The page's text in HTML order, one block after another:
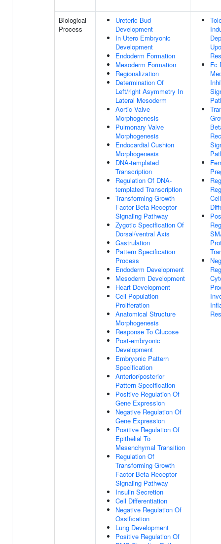
Biological
Process
Ureteric Bud
Development
In Utero Embryonic
Development
Endoderm Formation
Mesoderm Formation
Regionalization
Determination Of
Left/right Asymmetry In
Lateral Mesoderm
Aortic Valve
Morphogenesis
Pulmonary Valve
Morphogenesis
Endocardial Cushion
Morphogenesis
DNA-templated
Transcription
Regulation Of DNA-
templated Transcription
Transforming Growth
Factor Beta Receptor
Signaling Pathway
Zygotic Specification Of
Dorsal/ventral Axis
Gastrulation
Pattern Specification
Process
Endoderm Development
Mesoderm Development
Heart Development
Cell Population
Proliferation
Anatomical Structure
Morphogenesis
Response To Glucose
Post-embryonic
Development
Embryonic Pattern
Specification
Anterior/posterior
Pattern Specification
Positive Regulation Of
Gene Expression
Negative Regulation Of
Gene Expression
Positive Regulation Of
Epithelial To
Mesenchymal Transition
Regulation Of
Transforming Growth
Factor Beta Receptor
Signaling Pathway
Insulin Secretion
Cell Differentiation
Negative Regulation Of
Ossification
Lung Development
Positive Regulation Of
Fc
Cell